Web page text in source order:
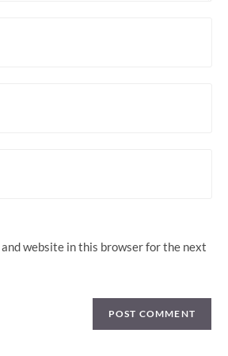
and website in this browser for the next